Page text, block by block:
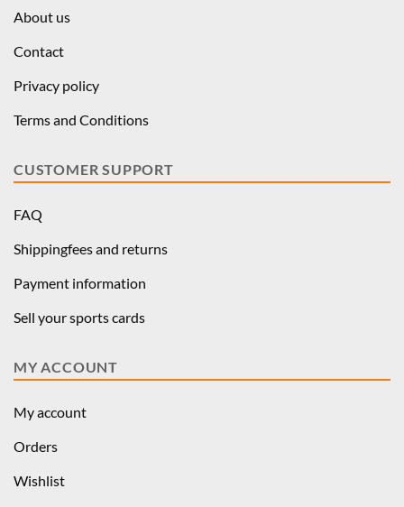
About us
Contact
Privacy policy
Terms and Conditions
CUSTOMER SUPPORT
FAQ
Shippingfees and returns
Payment information
Sell your sports cards
MY ACCOUNT
My account
Orders
Wishlist